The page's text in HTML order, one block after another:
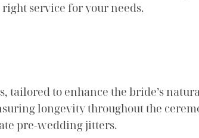
service for your needs.
tailored to enhance the bride’s
longevity throughout the
pre-wedding jitters.